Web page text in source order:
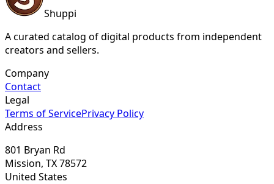
Shuppi
A curated catalog of digital products from independent
creators and sellers.
Company
Contact
Legal
Terms of ServicePrivacy Policy
Address
801 Bryan Rd
Mission, TX 78572
United States